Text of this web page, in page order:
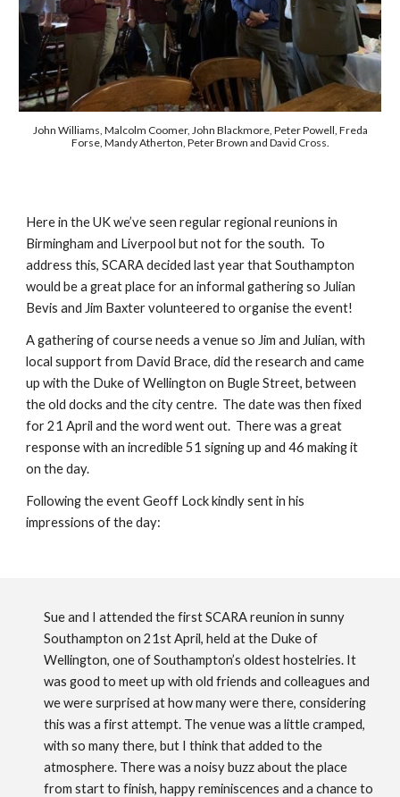
John Williams, Malcolm Coomer, John Blackmore, Peter Powell, Freda
Forse, Mandy Atherton, Peter Brown and David Cross.
Here in the UK we’ve seen regular regional reunions in
Birmingham and Liverpool but not for the south. To
address this, SCARA decided last year that Southampton
would be a great place for an informal gathering so Julian
Bevis and Jim Baxter volunteered to organise the event!
A gathering of course needs a venue so Jim and Julian, with
local support from David Brace, did the research and came
up with the Duke of Wellington on Bugle Street, between
the old docks and the city centre. The date was then fixed
for 21 April and the word went out. There was a great
response with an incredible 51 signing up and 46 making it
on the day.
Following the event Geoff Lock kindly sent in his
impressions of the day:
Sue and I attended the first SCARA reunion in sunny
Southampton on 21st April, held at the Duke of
Wellington, one of Southampton’s oldest hostelries. It
was good to meet up with old friends and colleagues and
we were surprised at how many were there, considering
this was a first attempt. The venue was a little cramped,
with so many there, but I think that added to the
atmosphere. There was a noisy buzz about the place
from start to finish, happy reminiscences and a chance to